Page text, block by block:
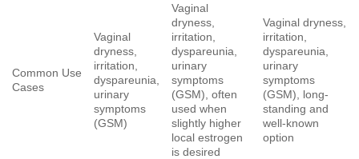
Common Use
Cases
Vaginal
dryness,
irritation,
dyspareunia,
urinary
symptoms
(GSM)
Vaginal
dryness,
irritation,
dyspareunia,
urinary
symptoms
(GSM), often
used when
slightly higher
local estrogen
is desired
Vaginal dryness,
irritation,
dyspareunia,
urinary
symptoms
(GSM), long-
standing and
well-known
option